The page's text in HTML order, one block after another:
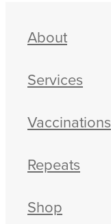
About
Services
Vaccinations
Repeats
Shop